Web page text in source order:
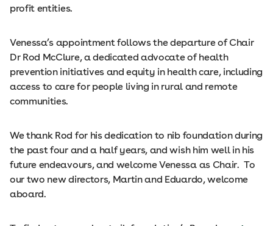
profit entities.
Venessa’s appointment follows the departure of Chair
Dr Rod McClure, a dedicated advocate of health
prevention initiatives and equity in health care, including
access to care for people living in rural and remote
communities.
We thank Rod for his dedication to nib foundation during
the past four and a half years, and wish him well in his
future endeavours, and welcome Venessa as Chair. To
our two new directors, Martin and Eduardo, welcome
aboard.